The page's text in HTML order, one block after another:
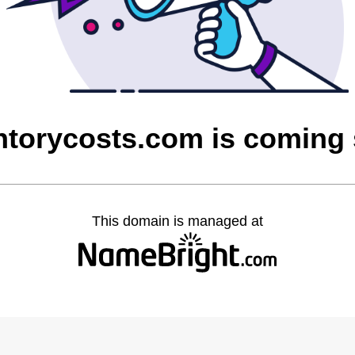
is coming
This domain is managed at